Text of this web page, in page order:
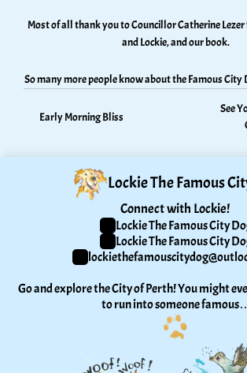
Most of all thank you to Councillor Catherine Lezer
and Lockie, and our book.
So many more people know about the Famous City
Early Morning Bliss
See
Lockie The Famous
Connect with Lockie!
Lockie The Famous City
Lockie The Famous City
Go and explore the City of Perth! You might
to run into someone